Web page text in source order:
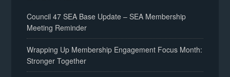
Council 47 SEA Base Update – SEA Membership
Meeting Reminder
Wrapping Up Membership Engagement Focus Month:
Stronger Together